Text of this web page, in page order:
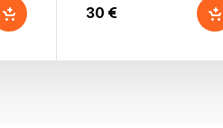
30 €